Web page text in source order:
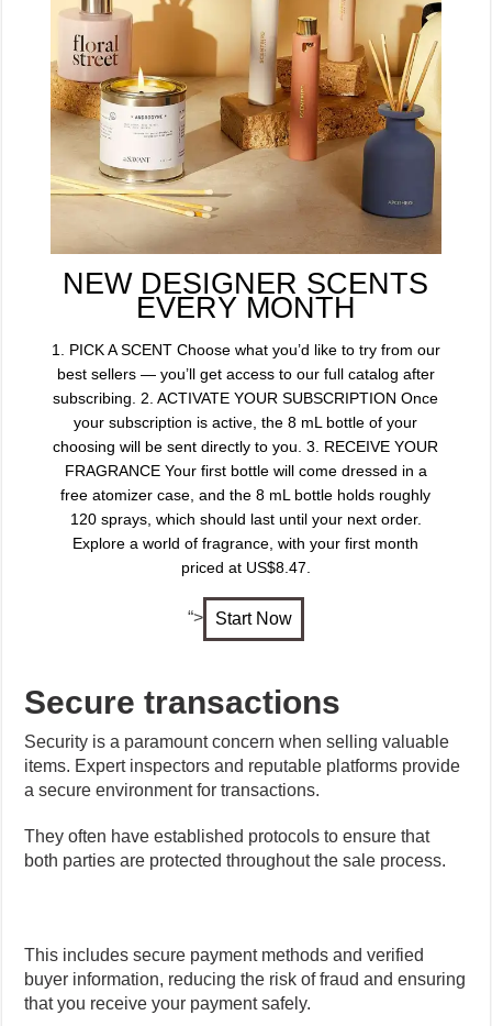
NEW DESIGNER SCENTS
EVERY MONTH
1. PICK A SCENT Choose what you’d like to try from our
best sellers — you’ll get access to our full catalog after
subscribing. 2. ACTIVATE YOUR SUBSCRIPTION Once
your subscription is active, the 8 mL bottle of your
choosing will be sent directly to you. 3. RECEIVE YOUR
FRAGRANCE Your first bottle will come dressed in a
free atomizer case, and the 8 mL bottle holds roughly
120 sprays, which should last until your next order.
Explore a world of fragrance, with your first month
priced at US$8.47.
“>
Secure transactions
Security is a paramount concern when selling valuable
items. Expert inspectors and reputable platforms provide
a secure environment for transactions.
They often have established protocols to ensure that
both parties are protected throughout the sale process.
This includes secure payment methods and verified
buyer information, reducing the risk of fraud and ensuring
that you receive your payment safely.